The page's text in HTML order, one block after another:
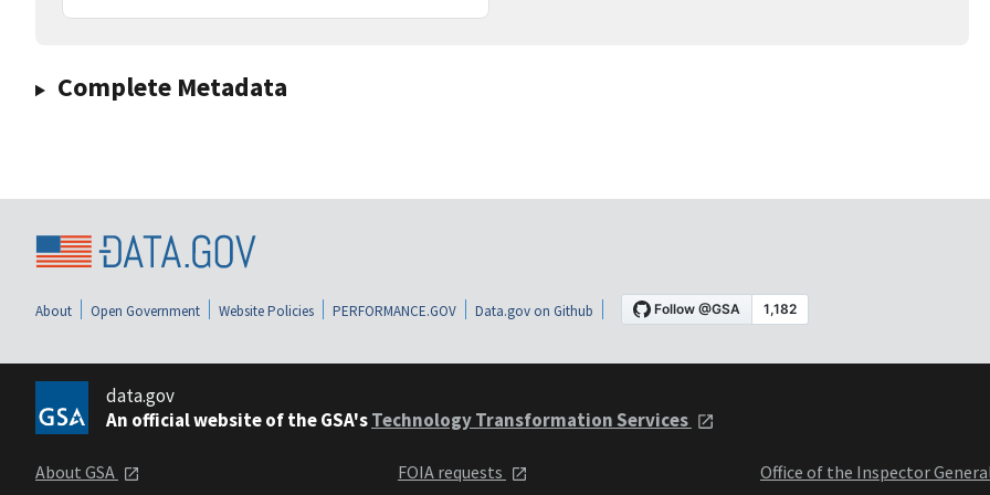
Complete Metadata
About Open Government Website Policies PERFORMANCE.GOV Data.gov on Github
data.gov
An official website of the GSA'sTechnology Transformation Services
About GSA
FOIA requests
Office of the Inspector